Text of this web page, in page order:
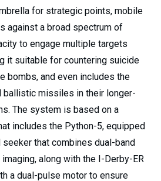
for strategic points, mobile
against a broad spectrum of
to engage multiple targets
it suitable for countering suicide
bombs, and even includes the
ballistic missiles in their longer-
The system is based on a
includes the Python-5, equipped
that combines dual-band
along with the I-Derby-ER
a dual-pulse motor to ensure